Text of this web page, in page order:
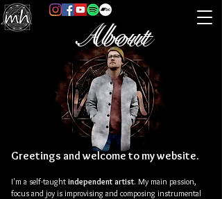
About
Greetings and welcome to my website.
I'm a self-taught independent artist. My main passion,
focus and joy is improvising and composing instrumental